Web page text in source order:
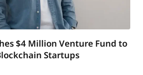
$4 Million Venture Fund to
Startups